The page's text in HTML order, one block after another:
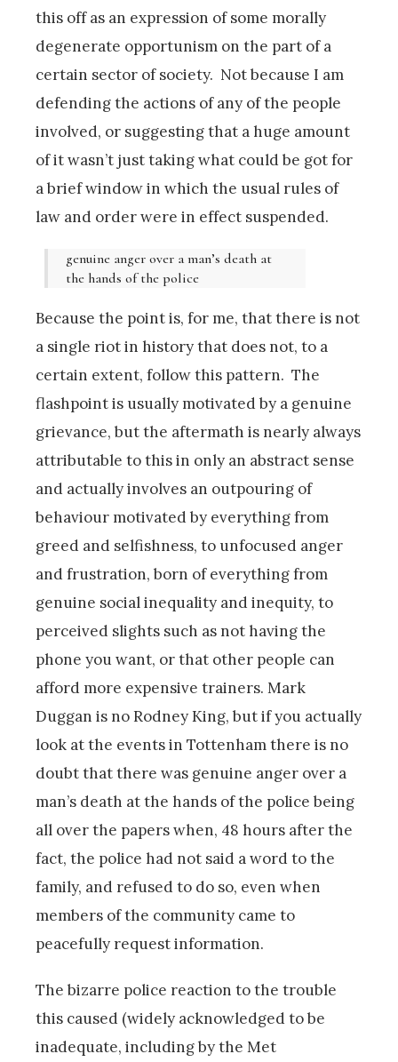
this off as an expression of some morally
degenerate opportunism on the part of a
certain sector of society. Not because I am
defending the actions of any of the people
involved, or suggesting that a huge amount
of it wasn’t just taking what could be got for
a brief window in which the usual rules of
law and order were in effect suspended.
genuine anger over a man’s death at
the hands of the police
Because the point is, for me, that there is not
a single riot in history that does not, to a
certain extent, follow this pattern. The
flashpoint is usually motivated by a genuine
grievance, but the aftermath is nearly always
attributable to this in only an abstract sense
and actually involves an outpouring of
behaviour motivated by everything from
greed and selfishness, to unfocused anger
and frustration, born of everything from
genuine social inequality and inequity, to
perceived slights such as not having the
phone you want, or that other people can
afford more expensive trainers. Mark
Duggan is no Rodney King, but if you actually
look at the events in Tottenham there is no
doubt that there was genuine anger over a
man’s death at the hands of the police being
all over the papers when, 48 hours after the
fact, the police had not said a word to the
family, and refused to do so, even when
members of the community came to
peacefully request information.
The bizarre police reaction to the trouble
this caused (widely acknowledged to be
inadequate, including by the Met